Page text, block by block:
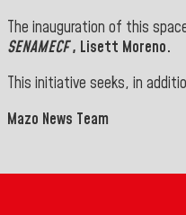
The inauguration of this
SENAMECF , Lisett Moreno.
This initiative seeks, in
Mazo News Team